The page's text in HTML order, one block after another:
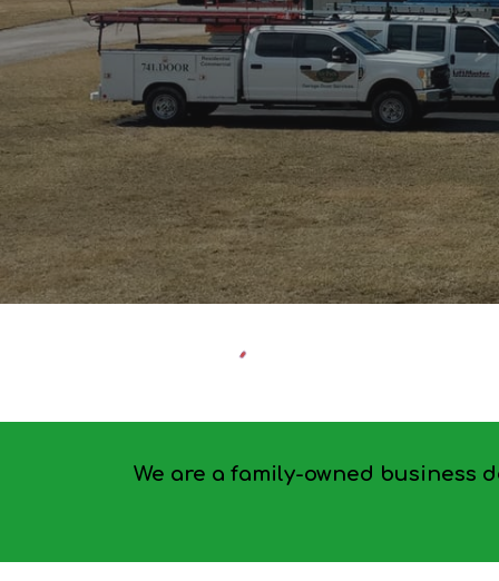
We are a family-owned